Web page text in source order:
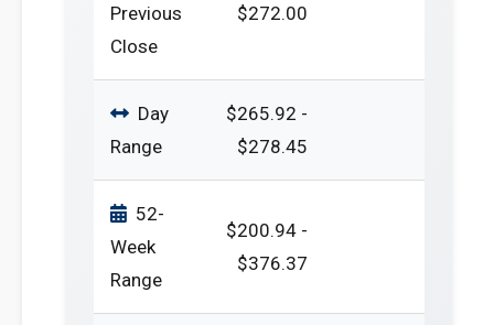
Previous
Close
$272.00
Day
Range
$265.92 -
$278.45
52-
Week
Range
$200.94 -
$376.37